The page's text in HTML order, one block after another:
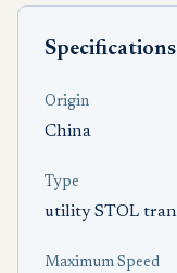
Specifications
Origin
China
Type
utility STOL
Maximum Speed